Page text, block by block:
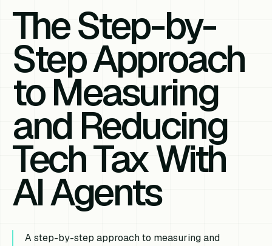
The Step-by-
Step Approach
to Measuring
and Reducing
Tech Tax With
AI Agents
A step-by-step approach to measuring and